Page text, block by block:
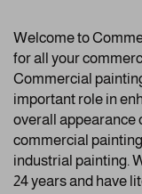
Welcome to
for all your
Commercial
important role in
overall appearance
commercial
industrial painting.
24 years and have